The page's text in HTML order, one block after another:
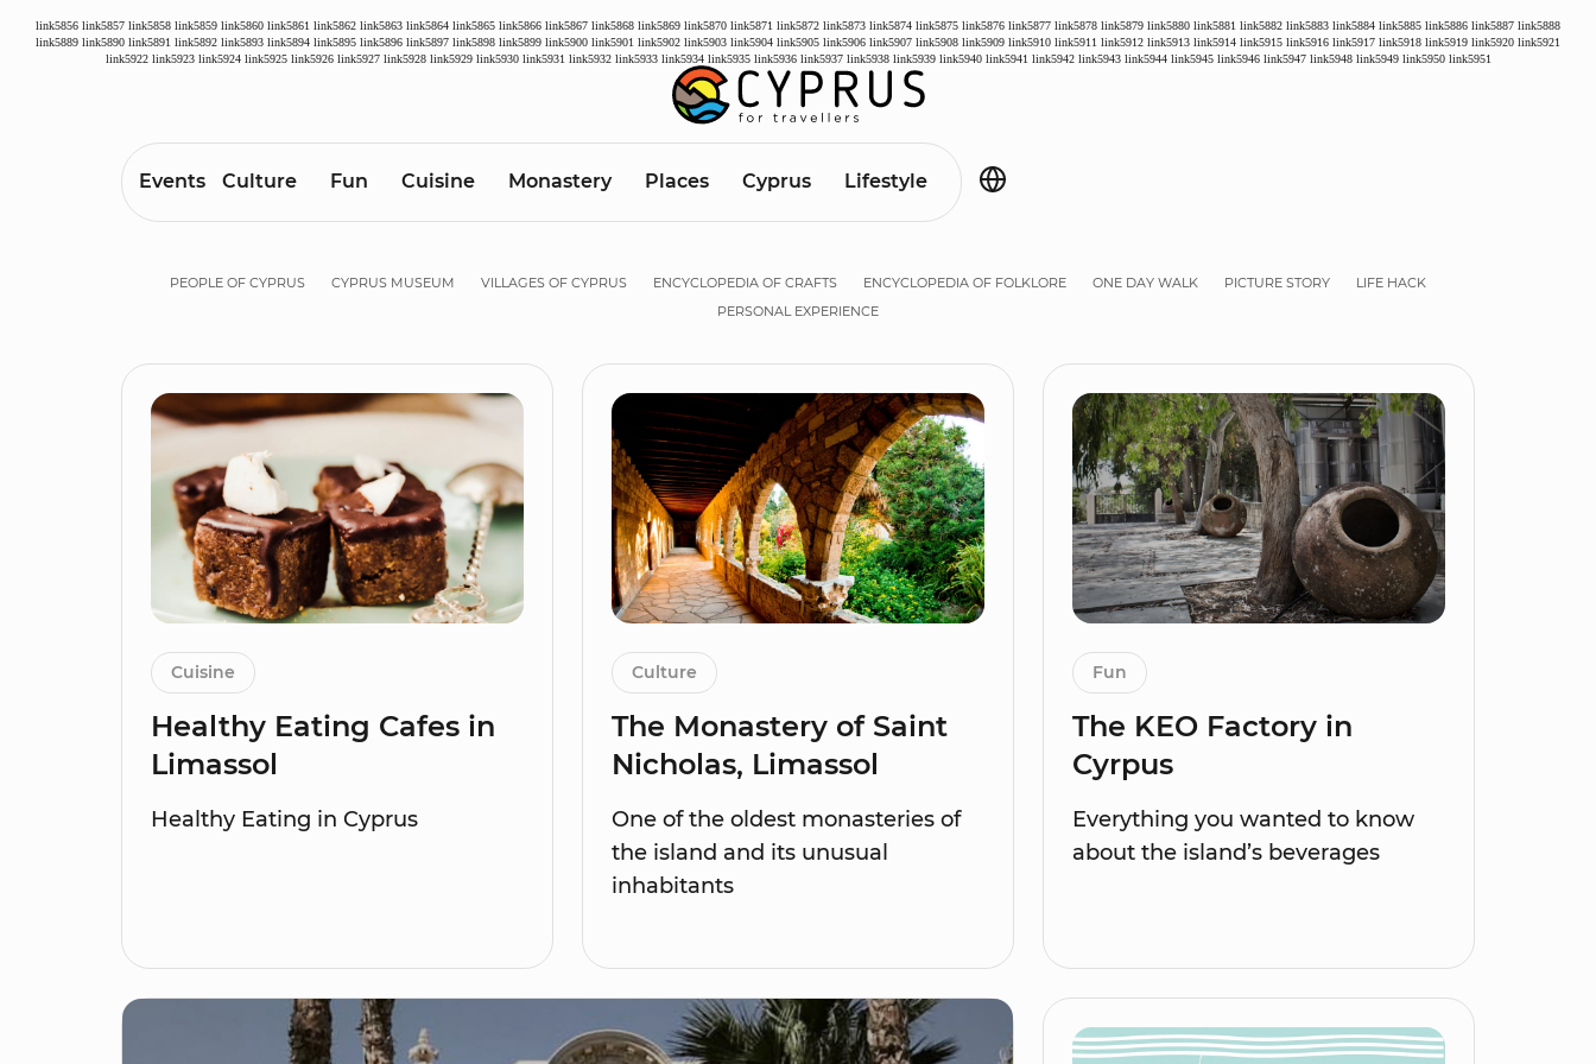
link5856 link5857 link5858 link5859 link5860 link5861 link5862 link5863 link5864 link5865 link5866 link5867 link5868 link5869 link5870 link5871 link5872 link5873 link5874 link5875 link5876 link5877 link5878 link5879 link5880 link5881 link5882 link5883 link5884 link5885 link5886 link5887 link5888
link5889 link5890 link5891 link5892 link5893 link5894 link5895 link5896 link5897 link5898 link5899 link5900 link5901 link5902 link5903 link5904 link5905 link5906 link5907 link5908 link5909 link5910 link5911 link5912 link5913 link5914 link5915 link5916 link5917 link5918 link5919 link5920 link5921
link5922 link5923 link5924 link5925 link5926 link5927 link5928 link5929 link5930 link5931 link5932 link5933 link5934 link5935 link5936 link5937 link5938 link5939 link5940 link5941 link5942 link5943 link5944 link5945 link5946 link5947 link5948 link5949 link5950 link5951
Events Culture Fun Cuisine Monastery Places Cyprus Lifestyle
PEOPLE OF CYPRUS CYPRUS MUSEUM VILLAGES OF CYPRUS ENCYCLOPEDIA OF CRAFTS ENCYCLOPEDIA OF FOLKLORE ONE DAY WALK PICTURE STORY
LIFE HACK
PERSONAL EXPERIENCE
Cuisine
Healthy Eating Cafes in
Limassol
Healthy Eating in Cyprus
Culture
The Monastery of Saint
Nicholas, Limassol
One of the oldest monasteries of
the island and its unusual
inhabitants
Fun
The KEO Factory in
Cyrpus
Everything you wanted to know
about the island’s beverages